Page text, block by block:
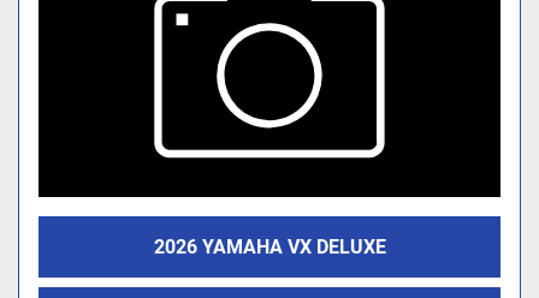
2026 YAMAHA VX DELUXE